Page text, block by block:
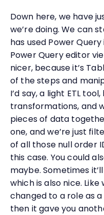
Down here, we have
we’re doing. We can
has used Power
Power Query editor
nicer, because it’s
of the steps and
I’d say, a light ETL
transformations, and
pieces of data
one, and we’re just
of all those null order
this case. You could
maybe. Sometimes
which is also nice.
changed to a role as
then it gave you